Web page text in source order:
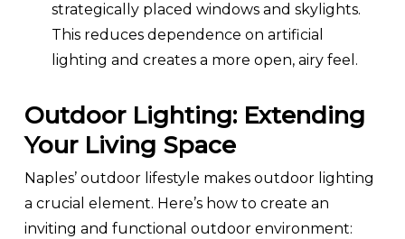
strategically placed windows and skylights.
This reduces dependence on artificial
lighting and creates a more open, airy feel.
Outdoor Lighting: Extending
Your Living Space
Naples’ outdoor lifestyle makes outdoor lighting
a crucial element. Here’s how to create an
inviting and functional outdoor environment: